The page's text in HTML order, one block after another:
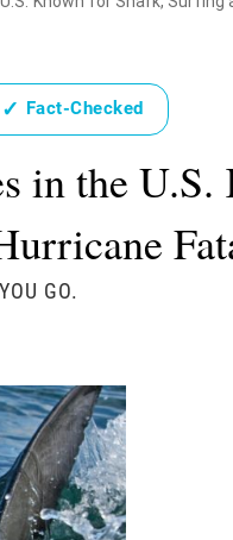
✓ Fact-Checked
in the
GO.